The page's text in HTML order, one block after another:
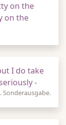
on the
on the
I do take
-
Sonderausgabe.